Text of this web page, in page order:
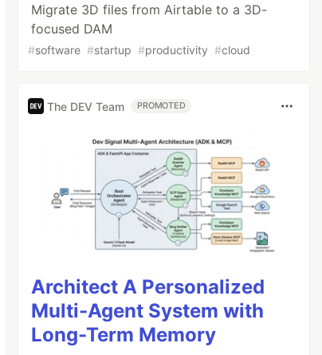
Migrate 3D files from Airtable to a 3D-
focused DAM
#software #startup #productivity #cloud
The DEV Team PROMOTED
Architect A Personalized
Multi-Agent System with
Long-Term Memory